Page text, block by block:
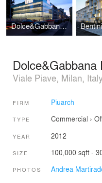
Dolce&Gabbana Offices
Dolce&Gabbana
Viale Piave, Milan,
FIRM Piuarch
TYPE Commercial ›
YEAR 2012
SIZE 100,000 sqft -
PHOTOS Andrea